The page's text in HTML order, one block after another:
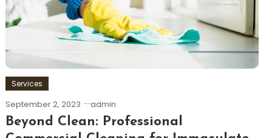
Services
September 2, 2023 admin
Beyond Clean: Professional